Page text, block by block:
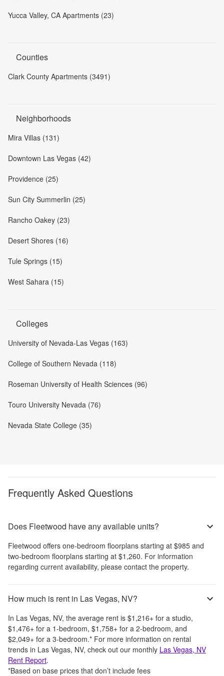
Yucca Valley, CA Apartments (23)
Counties
Clark County Apartments (3491)
Neighborhoods
Mira Villas (131)
Downtown Las Vegas (42)
Providence (25)
Sun City Summerlin (25)
Rancho Oakey (23)
Desert Shores (16)
Tule Springs (15)
West Sahara (15)
Colleges
University of Nevada-Las Vegas (163)
College of Southern Nevada (118)
Roseman University of Health Sciences (96)
Touro University Nevada (76)
Nevada State College (35)
Frequently Asked Questions
Does Fleetwood have any available units?
Fleetwood offers one-bedroom floorplans starting at $985 and
two-bedroom floorplans starting at $1,260. For information
regarding current availability, please contact the property.
How much is rent in Las Vegas, NV?
In Las Vegas, NV, the average rent is $1,216+ for a studio,
$1,476+ for a 1-bedroom, $1,758+ for a 2-bedroom, and
$2,049+ for a 3-bedroom.* For more information on rental
trends in Las Vegas, NV, check out our monthly Las Vegas, NV
Rent Report.
*Based on base prices that don’t include fees